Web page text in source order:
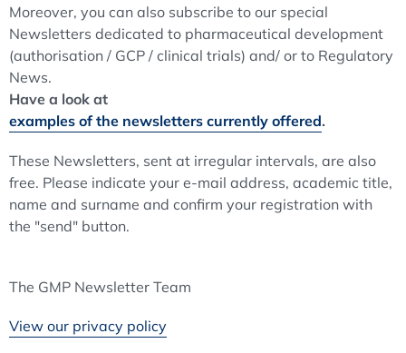
Moreover, you can also subscribe to our special
Newsletters dedicated to pharmaceutical development
(authorisation / GCP / clinical trials) and/ or to Regulatory
News.
Have a look at
examples of the newsletters currently offered.
These Newsletters, sent at irregular intervals, are also
free. Please indicate your e-mail address, academic title,
name and surname and confirm your registration with
the "send" button.
The GMP Newsletter Team
View our privacy policy